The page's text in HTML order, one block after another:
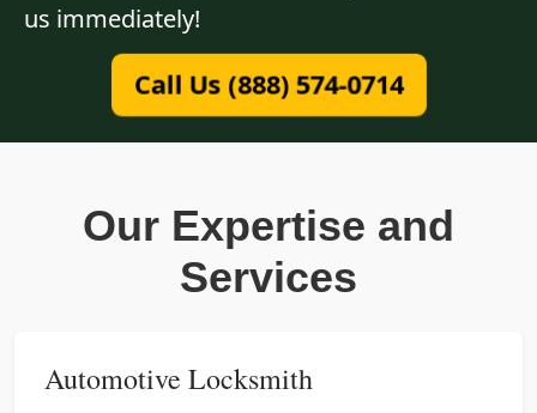
us immediately!
Call Us (888) 574-0714
Our Expertise and
Services
Automotive Locksmith